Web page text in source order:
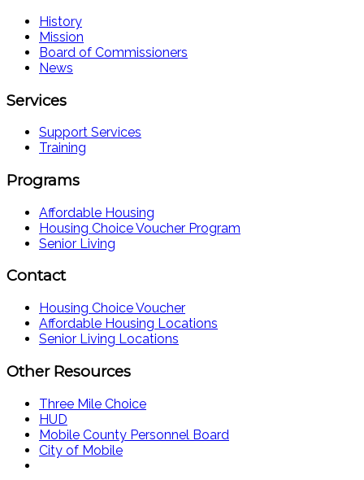
History
Mission
Board of Commissioners
News
Services
Support Services
Training
Programs
Affordable Housing
Housing Choice Voucher Program
Senior Living
Contact
Housing Choice Voucher
Affordable Housing Locations
Senior Living Locations
Other Resources
Three Mile Choice
HUD
Mobile County Personnel Board
City of Mobile